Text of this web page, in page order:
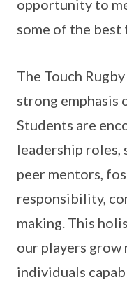
opportunity to
some of the best
The Touch
strong emphasis
Students are
leadership roles,
peer mentors,
responsibility,
making. This
our players grow
individuals